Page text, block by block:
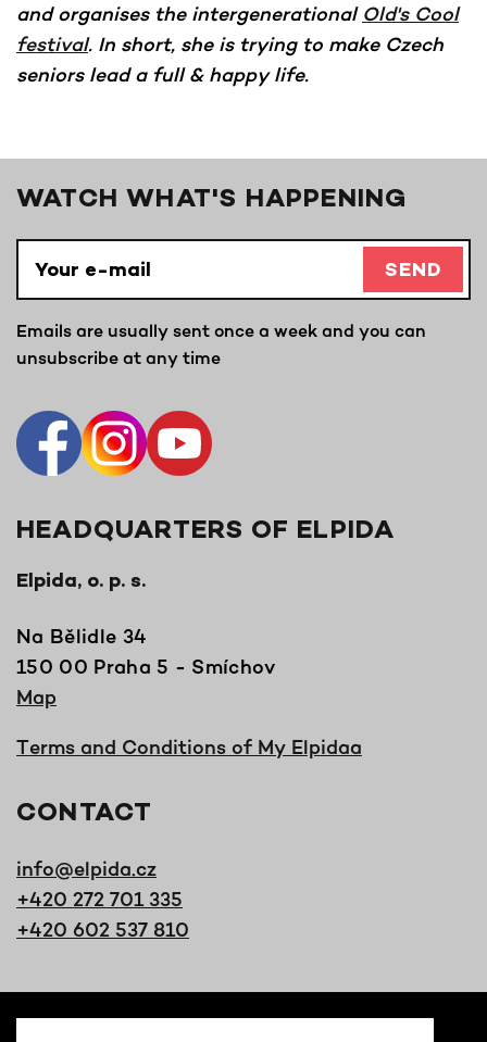
and organises the intergenerational Old's Cool
festival. In short, she is trying to make Czech
seniors lead a full & happy life.
WATCH WHAT'S HAPPENING
SEND
Emails are usually sent once a week and you can
unsubscribe at any time
HEADQUARTERS OF ELPIDA
Elpida, o. p. s.
Na Bělidle 34
150 00 Praha 5 - Smíchov
Map
Terms and Conditions of My Elpidaa
CONTACT
info@elpida.cz
+420 272 701 335
+420 602 537 810